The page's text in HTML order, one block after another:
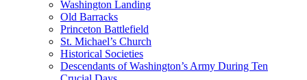
Washington Landing
Old Barracks
Princeton Battlefield
St. Michael’s Church
Historical Societies
Descendants of Washington’s Army During Ten